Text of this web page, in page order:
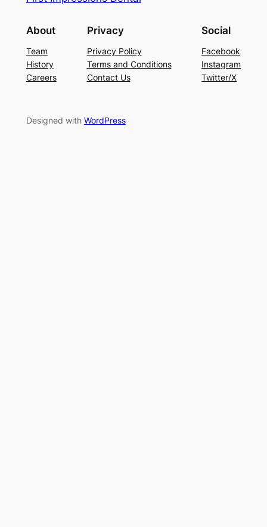
About
Team
History
Careers
Privacy
Privacy Policy
Terms and Conditions
Contact Us
Social
Facebook
Instagram
Twitter/X
Designed with WordPress